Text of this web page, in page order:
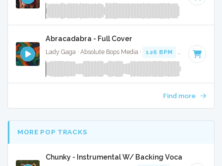
Abracadabra - Full Cover
Lady Gaga · Absolute Bops Media · 126 BPM Key of F
Find more
MORE POP TRACKS
Chunky - Instrumental W/ Backing Vocals